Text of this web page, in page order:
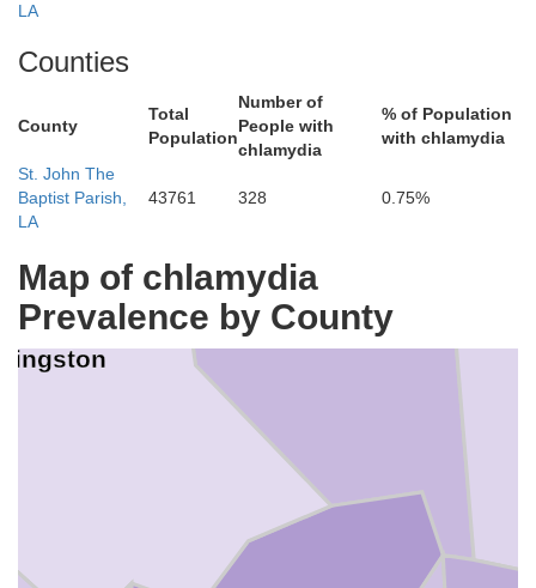
LA
Counties
County
Total
Population
Number of
People with
chlamydia
% of Population
with chlamydia
St. John The
Baptist Parish,
LA
43761 328 0.75%
Map of chlamydia
Prevalence by County
Tangipahoa